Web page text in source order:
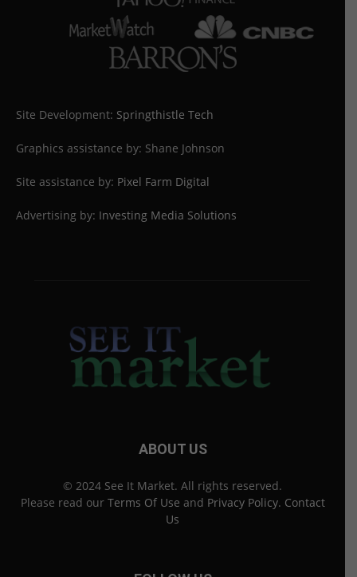
Site Development: Springthistle Tech
Graphics assistance by: Shane Johnson
Site assistance by: Pixel Farm Digital
Advertising by: Investing Media Solutions
ABOUT US
© 2024 See It Market. All rights reserved.
Please read our Terms Of Use and Privacy Policy. Contact
Us